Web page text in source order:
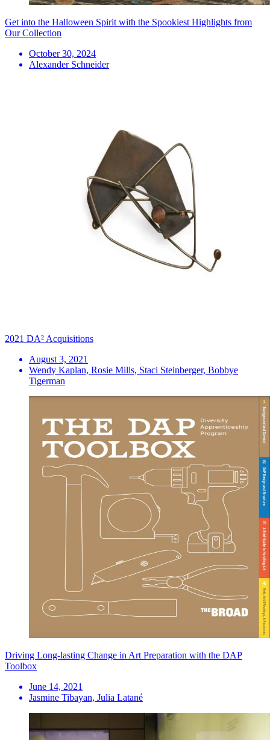
Get into the Halloween Spirit with the Spookiest Highlights from
Our Collection
October 30, 2024
Alexander Schneider
2021 DA² Acquisitions
August 3, 2021
Wendy Kaplan, Rosie Mills, Staci Steinberger, Bobbye
Tigerman
Driving Long-lasting Change in Art Preparation with the DAP
Toolbox
June 14, 2021
Jasmine Tibayan, Julia Latané